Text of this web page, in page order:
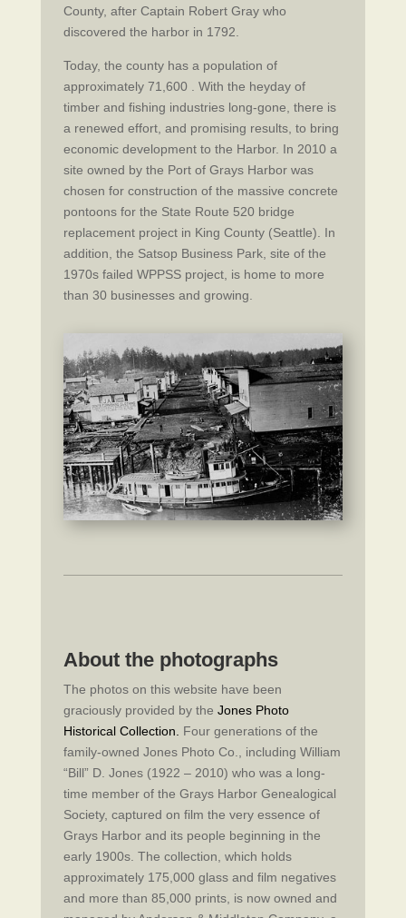
County, after Captain Robert Gray who
discovered the harbor in 1792.
Today, the county has a population of
approximately 71,600 . With the heyday of
timber and fishing industries long-gone, there is
a renewed effort, and promising results, to bring
economic development to the Harbor. In 2010 a
site owned by the Port of Grays Harbor was
chosen for construction of the massive concrete
pontoons for the State Route 520 bridge
replacement project in King County (Seattle). In
addition, the Satsop Business Park, site of the
1970s failed WPPSS project, is home to more
than 30 businesses and growing.
About the photographs
The photos on this website have been
graciously provided by the Jones Photo
Historical Collection.
Four generations of the
family-owned Jones Photo Co., including William
“Bill” D. Jones (1922 – 2010) who was a long-
time member of the Grays Harbor Genealogical
Society, captured on film the very essence of
Grays Harbor and its people beginning in the
early 1900s. The collection, which holds
approximately 175,000 glass and film negatives
and more than 85,000 prints, is now owned and